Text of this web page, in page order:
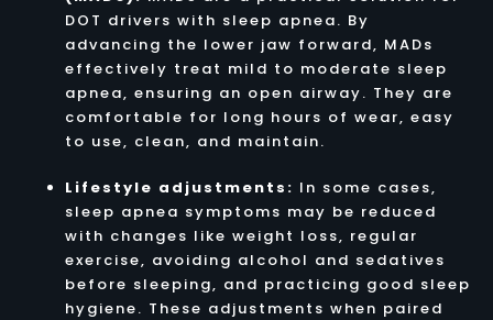
DOT drivers with sleep apnea. By
advancing the lower jaw forward, MADs
effectively treat mild to moderate sleep
apnea, ensuring an open airway. They are
comfortable for long hours of wear, easy
to use, clean, and maintain.
Lifestyle adjustments: In some cases,
sleep apnea symptoms may be reduced
with changes like weight loss, regular
exercise, avoiding alcohol and sedatives
before sleeping, and practicing good sleep
hygiene. These adjustments when paired